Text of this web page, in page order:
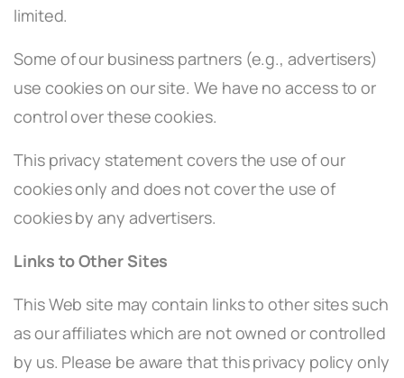
limited.
Some of our business partners (e.g., advertisers)
use cookies on our site. We have no access to or
control over these cookies.
This privacy statement covers the use of our
cookies only and does not cover the use of
cookies by any advertisers.
Links to Other Sites
This Web site may contain links to other sites such
as our affiliates which are not owned or controlled
by us. Please be aware that this privacy policy only